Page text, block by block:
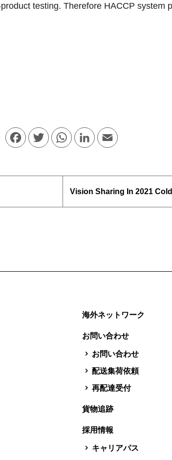
testing. Therefore HACCP system
Facebook
TwitterWhatsApp
LinkedInEmail
Vision Sharing In 2021
海外ネットワーク
お問い合わせ
お問い合わせ
配送集荷依頼
再配達受付
貨物追跡
採用情報
キャリアパス